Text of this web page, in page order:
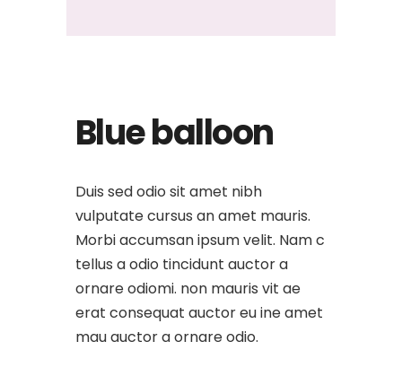
Blue balloon
Duis sed odio sit amet nibh
vulputate cursus an amet mauris.
Morbi accumsan ipsum velit. Nam c
tellus a odio tincidunt auctor a
ornare odiomi. non mauris vit ae
erat consequat auctor eu ine amet
mau auctor a ornare odio.